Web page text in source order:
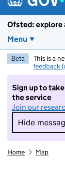
Ofsted: explore
Menu
Beta This is a
feedback
Sign up to
the service
Join our
Hide
Home Map